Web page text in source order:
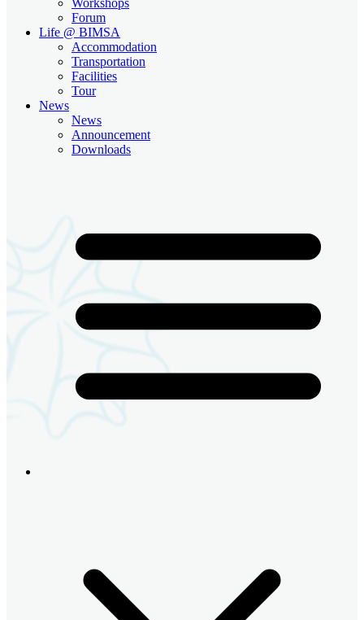
Forum
Life @ BIMSA
Accommodation
Transportation
Facilities
Tour
News
News
Announcement
Downloads